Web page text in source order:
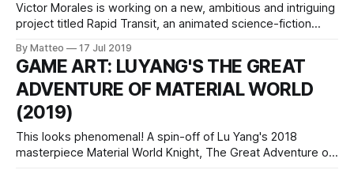
Victor Morales is working on a new, ambitious and intriguing
project titled Rapid Transit, an animated science-fiction
engine. As Morales writes, It is about riding the NYC subway
in the 2050s, maybe later. High percentage of the riders
wear vr/
By Matteo 17 Jul 2019
GAME ART: LUYANG'S THE GREAT
ADVENTURE OF MATERIAL WORLD
(2019)
This looks phenomenal! A spin-off of Lu Yang's 2018
masterpiece Material World Knight, The Great Adventure of